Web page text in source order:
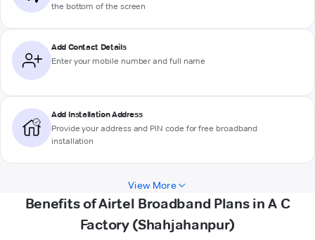
the bottom of the screen
Add Contact Details
Enter your mobile number and full name
Add Installation Address
Provide your address and PIN code for free broadband
installation
View More
Benefits of Airtel Broadband Plans in A C
Factory (Shahjahanpur)